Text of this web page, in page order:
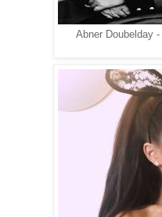
Abner Doubelday